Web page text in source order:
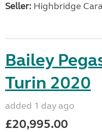
Seller: Highbridge
Bailey
Turin 2020
added 1 day ago
£20,995.00